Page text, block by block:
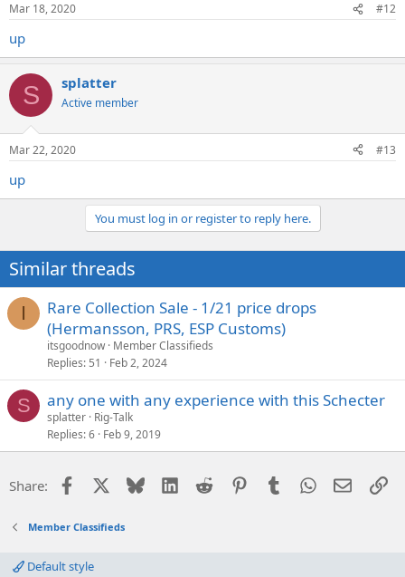
Mar 18, 2020 #12
up
S splatter
Active member
Mar 22, 2020 #13
up
You must log in or register to reply here.
Similar threads
I
Rare Collection Sale - 1/21 price drops
(Hermansson, PRS, ESP Customs)
itsgoodnow Member Classifieds
Replies 51 Feb 2, 2024
S any one with any experience with this Schecter
splatter Rig-Talk
Replies 6 Feb 9, 2019
Share: Facebook Bluesky LinkedIn
Reddit PinterestTumblrWhatsApp
Email
Member Classifieds
Default style